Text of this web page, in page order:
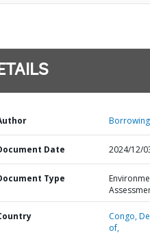
Date 2024/12/
Type
Congo,
of,